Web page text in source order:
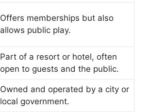
Offers memberships but also
allows public play.
Part of a resort or hotel, often
open to guests and the public.
Owned and operated by a city or
local government.